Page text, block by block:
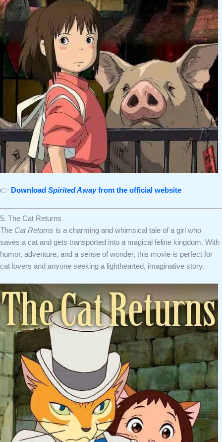
👉 Download Spirited Awayfrom the official website
5. The Cat Returns
The Cat Returns is a charming and whimsical tale of a girl who
saves a cat and gets transported into a magical feline kingdom. With
humor, adventure, and a sense of wonder, this movie is perfect for
cat lovers and anyone seeking a lighthearted, imaginative story.